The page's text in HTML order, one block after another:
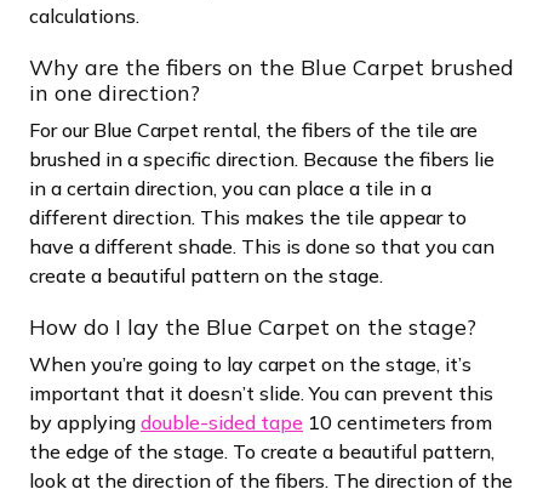
calculations.
Why are the fibers on the Blue Carpet brushed
in one direction?
For our Blue Carpet rental, the fibers of the tile are
brushed in a specific direction. Because the fibers lie
in a certain direction, you can place a tile in a
different direction. This makes the tile appear to
have a different shade. This is done so that you can
create a beautiful pattern on the stage.
How do I lay the Blue Carpet on the stage?
When you’re going to lay carpet on the stage, it’s
important that it doesn’t slide. You can prevent this
by applying double-sided tape 10 centimeters from
the edge of the stage. To create a beautiful pattern,
look at the direction of the fibers. The direction of the